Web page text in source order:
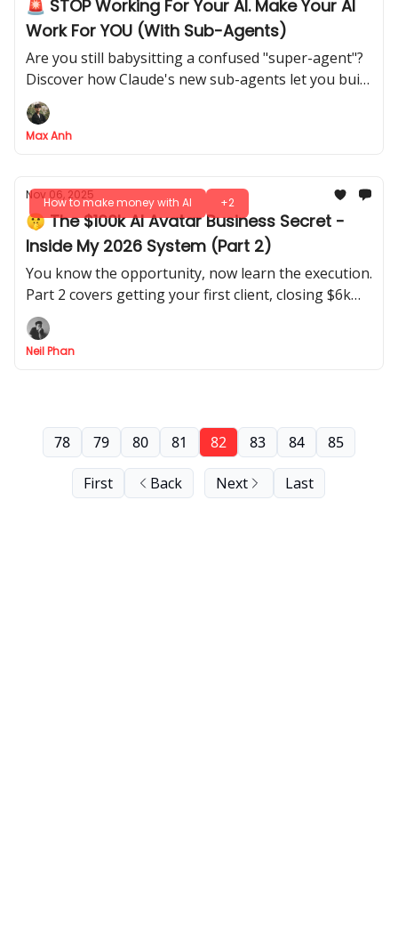
🚨 STOP Working For Your AI. Make Your AI
Work For YOU (With Sub-Agents)
Are you still babysitting a confused "super-agent"?
Discover how Claude's new sub-agents let you build
a reliable AI army, transforming you from prompt
engineer to true AI manager
Max Anh
How to make money with AI +2
Nov 06, 2025
🤫 The $100k AI Avatar Business Secret -
Inside My 2026 System (Part 2)
You know the opportunity, now learn the execution.
Part 2 covers getting your first client, closing $6k
deals, and delivering perfect AI results every time.
Neil Phan
First Back
78 79 80 81 82 83 84 85
Next Last